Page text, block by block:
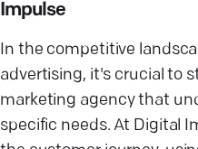
Impulse
In the competitive
advertising, it's crucial to
marketing agency that
specific needs. At Digital